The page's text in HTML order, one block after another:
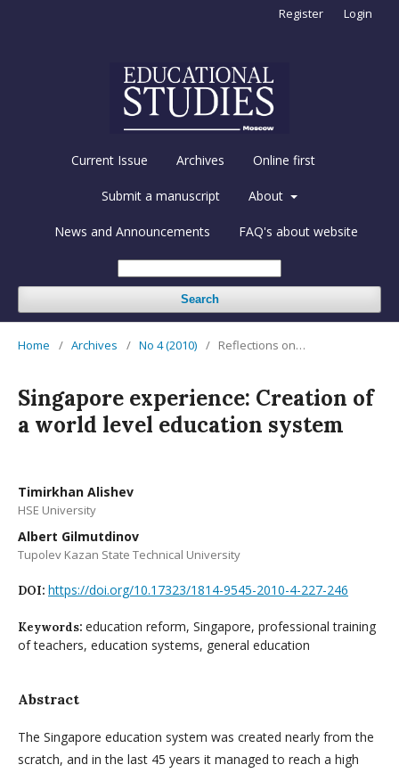
Current Issue Archives Online first
Submit a manuscript About
News and Announcements FAQ's about website
Search
Register Login
Home / Archives / No 4 (2010) / Reflections on…
Singapore experience: Creation of
a world level education system
Timirkhan Alishev
HSE University
Albert Gilmutdinov
Tupolev Kazan State Technical University
DOI: https://doi.org/10.17323/1814-9545-2010-4-227-246
Keywords: education reform, Singapore, professional training
of teachers, education systems, general education
Abstract
The Singapore education system was created nearly from the
scratch, and in the last 45 years it managed to reach a high